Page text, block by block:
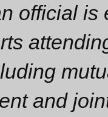
official is
and